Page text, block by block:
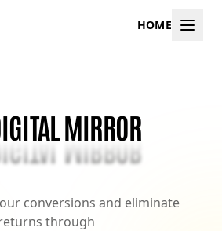
HOME
MIRROR
MIRROR
conversions and eliminate
through